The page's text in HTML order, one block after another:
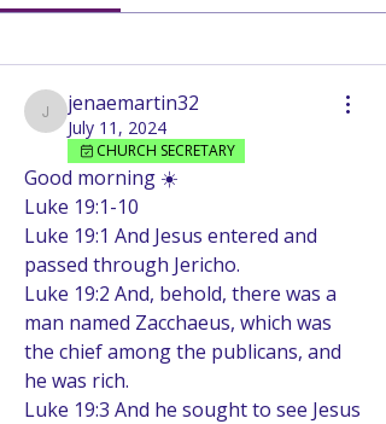
jenaemartin32
jenaemartin32
July 11, 2024
CHURCH SECRETARY
Good morning ☀️
Luke 19:1-10
Luke 19:1 And Jesus entered and
passed through Jericho.
Luke 19:2 And, behold, there was a
man named Zacchaeus, which was
the chief among the publicans, and
he was rich.
Luke 19:3 And he sought to see Jesus